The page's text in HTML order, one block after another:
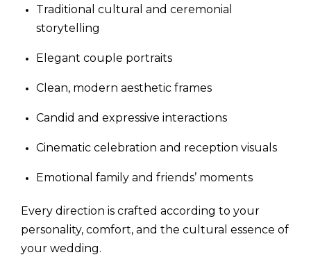
Traditional cultural and ceremonial
storytelling
Elegant couple portraits
Clean, modern aesthetic frames
Candid and expressive interactions
Cinematic celebration and reception visuals
Emotional family and friends’ moments
Every direction is crafted according to your
personality, comfort, and the cultural essence of
your wedding.